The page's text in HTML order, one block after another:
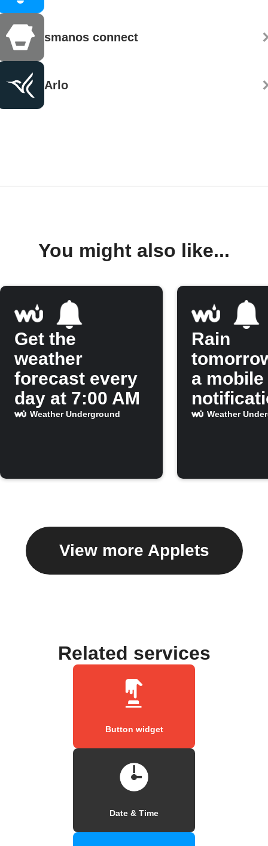
smanos connect
Arlo
You might also like...
Get the
weather
forecast every
day at 7:00 AM
Weather Underground
Rain
a mobile
Weather
View more Applets
Related services
Button widget
Date & Time